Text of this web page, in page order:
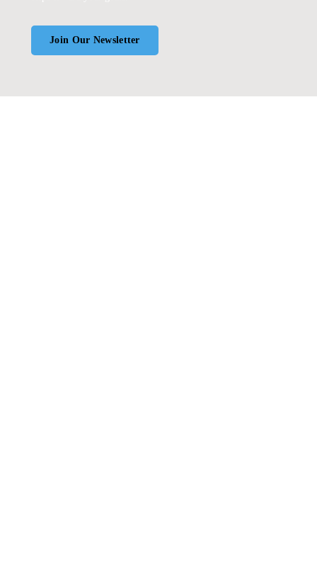
Join Our Newsletter